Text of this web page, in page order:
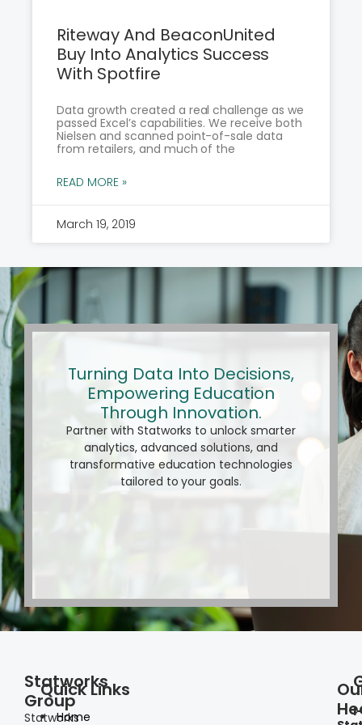
Riteway And BeaconUnited
Buy Into Analytics Success
With Spotfire
Data growth created a real challenge as we
passed Excel’s capabilities. We receive both
Nielsen and scanned point-of-sale data
from retailers, and much of the
READ MORE »
March 19, 2019
Turning Data Into Decisions,
Empowering Education
Through Innovation.
Partner with Statworks to unlock smarter
analytics, advanced solutions, and
transformative education technologies
tailored to your goals.
Statworks
Group
Statworks
Quick Links
Home